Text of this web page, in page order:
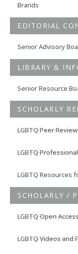
Brands
EDITORIAL
Senior Advisory
LIBRARY &
Senior Resource
SCHOLARLY
LGBTQ Peer
LGBTQ
LGBTQ Resources
SCHOLARLY /
LGBTQ Open
LGBTQ Videos and